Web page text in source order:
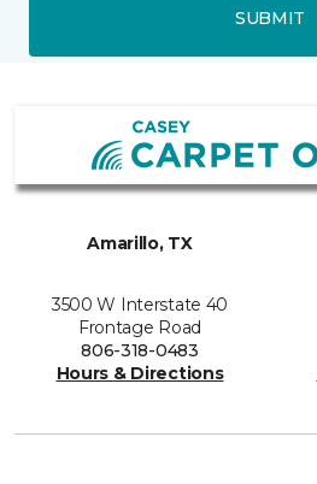
SUBMIT
Amarillo, TX
3500 W Interstate 40
Frontage Road
806-318-0483
Hours & Directions